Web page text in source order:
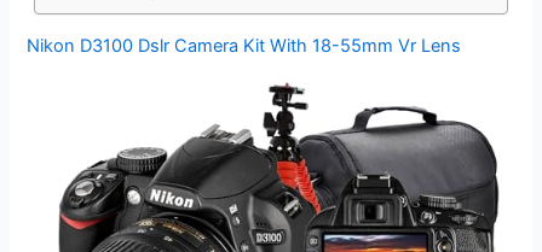
Nikon D3100 Dslr Camera Kit With 18-55mm Vr Lens